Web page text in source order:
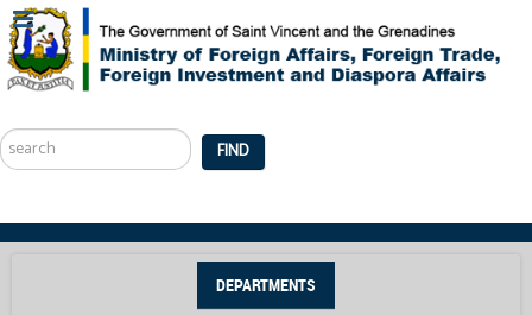
...
FIND
DEPARTMENTS